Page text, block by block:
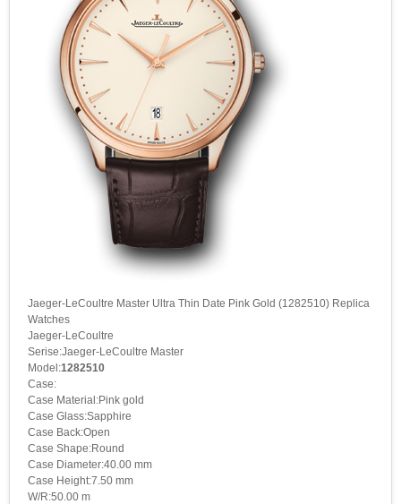
Jaeger-LeCoultre Master Ultra Thin Date Pink Gold (1282510) Replica
Watches
Jaeger-LeCoultre
Serise:Jaeger-LeCoultre Master
Model:1282510
Case:
Case Material:Pink gold
Case Glass:Sapphire
Case Back:Open
Case Shape:Round
Case Diameter:40.00 mm
Case Height:7.50 mm
W/R:50.00 m